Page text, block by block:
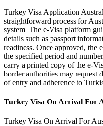
Turkey Visa Application
straightforward process for
system. The e-Visa platform
details such as passport
readiness. Once approved, the
the specified period and
carry a printed copy of the e-
border authorities may request
of entry and adherence to
Turkey Visa On Arrival For
Turkey Visa On Arrival For